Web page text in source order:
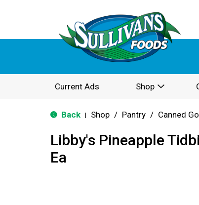
Current Ads Shop
Back Shop / Pantry / Canned
Libby's Pineapple
Ea